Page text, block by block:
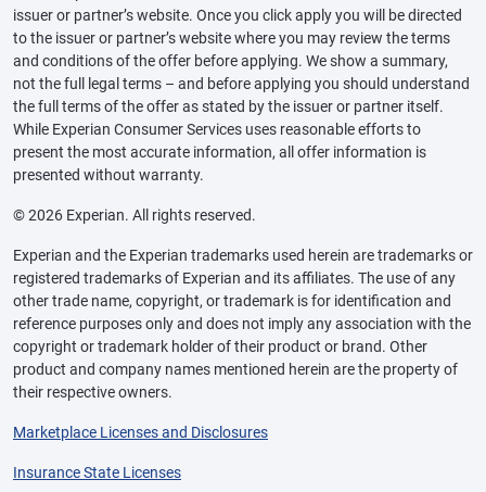
issuer or partner’s website. Once you click apply you will be directed
to the issuer or partner’s website where you may review the terms
and conditions of the offer before applying. We show a summary,
not the full legal terms – and before applying you should understand
the full terms of the offer as stated by the issuer or partner itself.
While Experian Consumer Services uses reasonable efforts to
present the most accurate information, all offer information is
presented without warranty.
© 2026 Experian. All rights reserved.
Experian and the Experian trademarks used herein are trademarks or
registered trademarks of Experian and its affiliates. The use of any
other trade name, copyright, or trademark is for identification and
reference purposes only and does not imply any association with the
copyright or trademark holder of their product or brand. Other
product and company names mentioned herein are the property of
their respective owners.
Marketplace Licenses and Disclosures
Insurance State Licenses